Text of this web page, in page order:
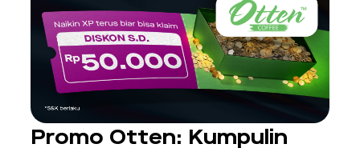
Promo Otten: Kumpulin